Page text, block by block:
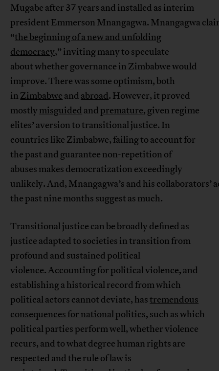
Mugabe after 37 years and installed as interim
president Emmerson Mnangagwa. Mnangagwa
“the beginning of a new and unfolding
democracy,” inviting many to speculate
about whether governance in Zimbabwe would
improve. There was some optimism, both
in Zimbabwe and abroad. However, it proved
mostlymisguided and premature, given regime
elites’ aversion to transitional justice. In
countries like Zimbabwe, failing to account for
the past and guarantee non-repetition of
abuses makes democratization exceedingly
unlikely. And, Mnangagwa’s and his collaborators’
the past nine months suggest as much.
Transitional justice can be broadly defined as
justice adapted to societies in transition from
profound and sustained political
violence. Accounting for political violence, and
establishing a historical record from which
political actors cannot deviate, hastremendous
consequences for national politics, such as which
political parties perform well, whether violence
recurs, and to what degree human rights are
respected and the rule of law is